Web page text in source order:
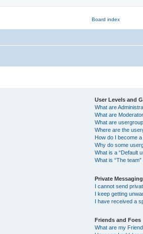
User Levels and
What are
What are
What are
Where are the
How do I become
Why do some
What is a “Default
What is “The team”
Private Messaging
I cannot send
I keep getting
I have received a
Friends and Foes
What are my